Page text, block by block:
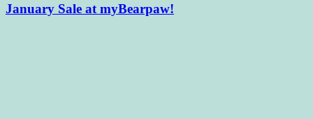
January Sale at myBearpaw!